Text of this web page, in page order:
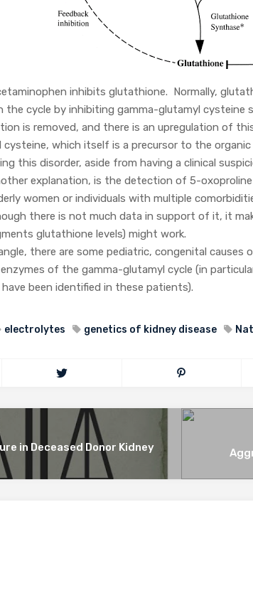
inhibits glutathione. Normally,
the cycle by inhibiting gamma-glutamyl
is removed, and there is an upregulation of
which itself is a precursor to the
this disorder, aside from having a clinical
explanation, is the detection of 5-
women or individuals with multiple
there is not much data in support of it, it
glutathione levels) might work.
there are some pediatric, congenital
of the gamma-glutamyl cycle (in
been identified in these patients).
electrolytes genetics of kidney disease
in Deceased Donor Kidney